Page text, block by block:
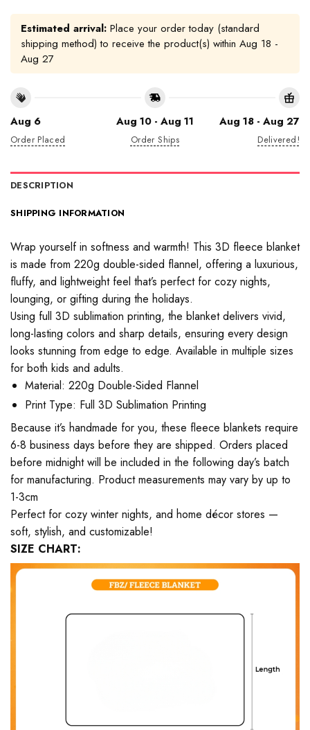
Estimated arrival: Place your order today (standard
shipping method) to receive the product(s) within Aug 18 -
Aug 27
Aug 6
Order Placed
Aug 10 - Aug 11
Order Ships
Aug 18 - Aug 27
Delivered!
DESCRIPTION
SHIPPING INFORMATION
Wrap yourself in softness and warmth! This 3D fleece blanket
is made from 220g double-sided flannel, offering a luxurious,
fluffy, and lightweight feel that’s perfect for cozy nights,
lounging, or gifting during the holidays.
Using full 3D sublimation printing, the blanket delivers vivid,
long-lasting colors and sharp details, ensuring every design
looks stunning from edge to edge. Available in multiple sizes
for both kids and adults.
Material: 220g Double-Sided Flannel
Print Type: Full 3D Sublimation Printing
Because it’s handmade for you, these fleece blankets require
6-8 business days before they are shipped. Orders placed
before midnight will be included in the following day’s batch
for manufacturing. Product measurements may vary by up to
1-3cm
Perfect for cozy winter nights, and home décor stores —
soft, stylish, and customizable!
SIZE CHART: